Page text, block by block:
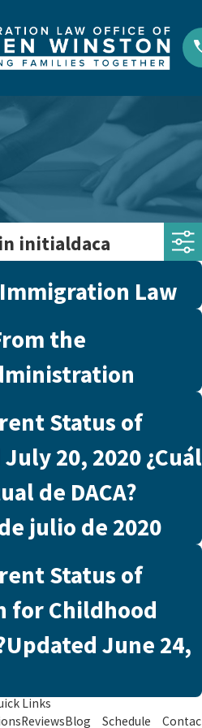
initialdaca
Law
the
Status of
20, 2020 ¿Cuál
de DACA?
julio de 2020
Status of
for Childhood
June 24,
Links
ReviewsBlog Schedule